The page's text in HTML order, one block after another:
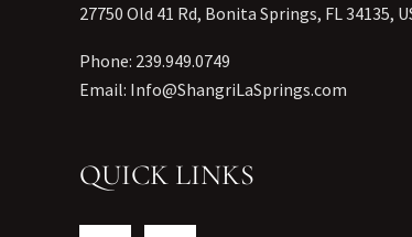
27750 Old 41 Rd, Bonita Springs, FL 34135,
Phone: 239.949.0749
Email: Info@ShangriLaSprings.com
QUICK LINKS